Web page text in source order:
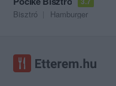
Bisztró Hamburger